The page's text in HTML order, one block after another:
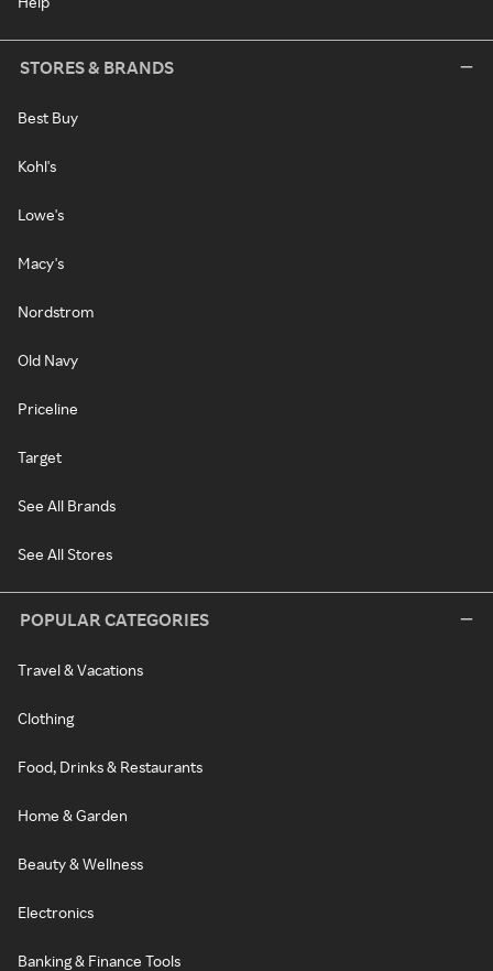
STORES & BRANDS
Best Buy
Kohl's
Lowe's
Macy's
Nordstrom
Old Navy
Priceline
Target
See All Brands
See All Stores
POPULAR CATEGORIES
Travel & Vacations
Clothing
Food, Drinks & Restaurants
Home & Garden
Beauty & Wellness
Electronics
Banking & Finance Tools